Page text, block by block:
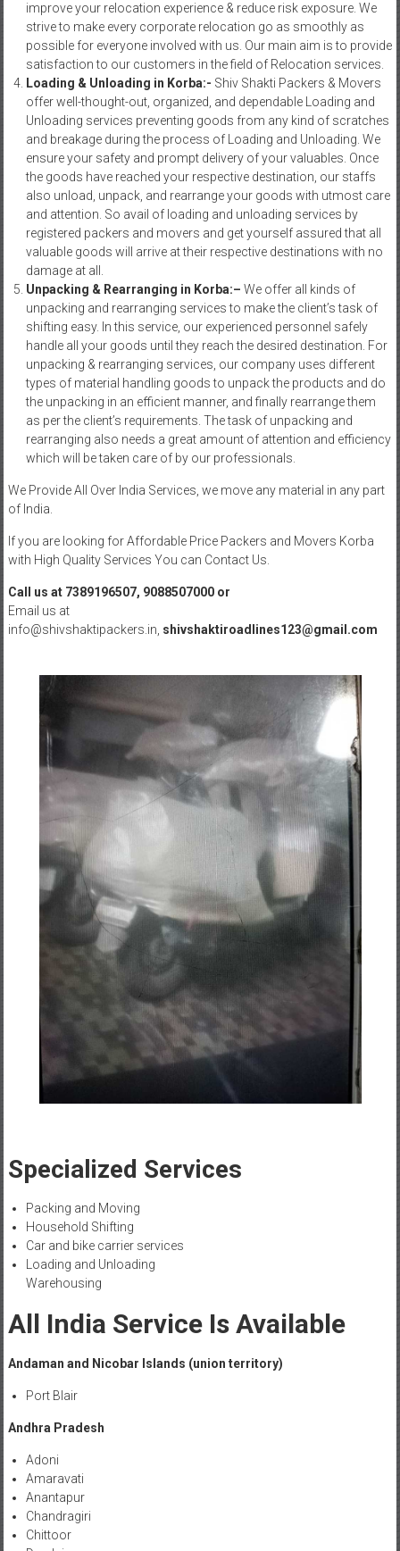
improve your relocation experience & reduce risk exposure. We
strive to make every corporate relocation go as smoothly as
possible for everyone involved with us. Our main aim is to provide
satisfaction to our customers in the field of Relocation services.
Loading & Unloading in Korba:- Shiv Shakti Packers & Movers
offer well-thought-out, organized, and dependable Loading and
Unloading services preventing goods from any kind of scratches
and breakage during the process of Loading and Unloading. We
ensure your safety and prompt delivery of your valuables. Once
the goods have reached your respective destination, our staffs
also unload, unpack, and rearrange your goods with utmost care
and attention. So avail of loading and unloading services by
registered packers and movers and get yourself assured that all
valuable goods will arrive at their respective destinations with no
damage at all.
Unpacking & Rearranging in Korba:– We offer all kinds of
unpacking and rearranging services to make the client’s task of
shifting easy. In this service, our experienced personnel safely
handle all your goods until they reach the desired destination. For
unpacking & rearranging services, our company uses different
types of material handling goods to unpack the products and do
the unpacking in an efficient manner, and finally rearrange them
as per the client’s requirements. The task of unpacking and
rearranging also needs a great amount of attention and efficiency
which will be taken care of by our professionals.
We Provide All Over India Services, we move any material in any part
of India.
If you are looking for Affordable Price Packers and Movers Korba
with High Quality Services You can Contact Us.
Call us at 7389196507, 9088507000 or
Email us at
info@shivshaktipackers.in, shivshaktiroadlines123@gmail.com
Specialized Services
Packing and Moving
Household Shifting
Car and bike carrier services
Loading and Unloading
Warehousing
All India Service Is Available
Andaman and Nicobar Islands (union territory)
Port Blair
Andhra Pradesh
Adoni
Amaravati
Anantapur
Chandragiri
Chittoor